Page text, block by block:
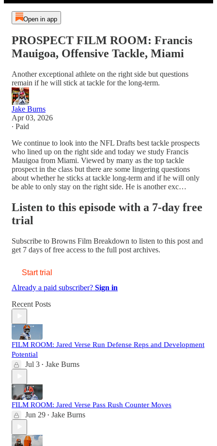
Open in app
PROSPECT FILM ROOM: Francis
Mauigoa, Offensive Tackle, Miami
Another exceptional athlete on the right side but questions
remain if he will stick at tackle for the long-term.
Jake Burns
Apr 03, 2026
∙ Paid
We continue to look into the NFL Drafts best tackle prospects
who lined up on the right side and today we study Francis
Mauigoa from Miami. Viewed by many as the top tackle
prospect in the class but there are some lingering questions
about whether he sticks at tackle long-term and if he will only
be able to only stay on the right side. He is another exc…
Listen to this episode with a 7-day free
trial
Subscribe to Browns Film Breakdown to listen to this post and
get 7 days of free access to the full post archives.
Start trial
Already a paid subscriber? Sign in
Recent Posts
FILM ROOM: Jared Verse Run Defense Reps and Development
Potential
Jul 3 • Jake Burns
FILM ROOM: Jared Verse Pass Rush Counter Moves
Jun 29 • Jake Burns